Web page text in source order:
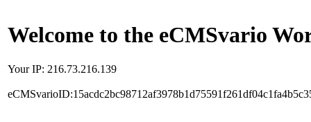
Welcome to the eCMSvario
Your IP: 216.73.216.139